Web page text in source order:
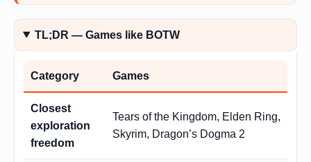
TL;DR — Games like BOTW
Category Games
Closest
exploration
freedom
Tears of the Kingdom, Elden Ring,
Skyrim, Dragon’s Dogma 2